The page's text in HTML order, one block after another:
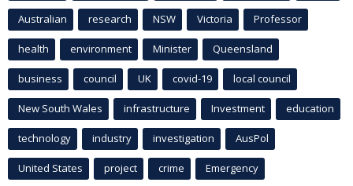
Australian research NSW Victoria Professor
health environment Minister Queensland
business council UK covid-19 local council
New South Wales infrastructure Investment education
technology industry investigation AusPol
United States project crime Emergency